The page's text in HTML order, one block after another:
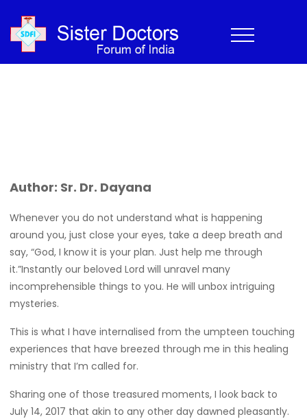
Author: Sr. Dr. Dayana
Whenever you do not understand what is happening
around you, just close your eyes, take a deep breath and
say, “God, I know it is your plan. Just help me through
it.”Instantly our beloved Lord will unravel many
incomprehensible things to you. He will unbox intriguing
mysteries.
This is what I have internalised from the umpteen touching
experiences that have breezed through me in this healing
ministry that I’m called for.
Sharing one of those treasured moments, I look back to
July 14, 2017 that akin to any other day dawned pleasantly.